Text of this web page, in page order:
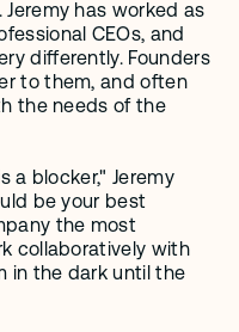
has worked as
CEOs, and
differently. Founders
to them, and often
the needs of the
a blocker," Jeremy
be your best
the most
collaboratively with
in the dark until the